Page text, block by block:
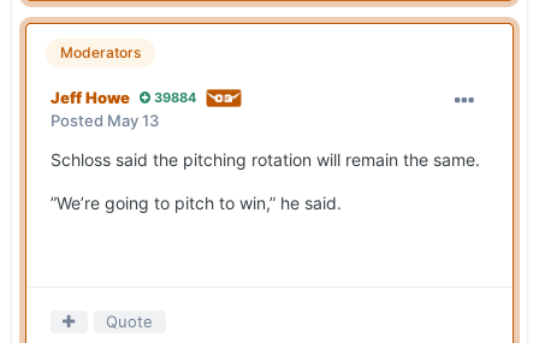
Moderators
Jeff Howe 39884
Posted May 13
Schloss said the pitching rotation will remain the same.
”We’re going to pitch to win,” he said.
Quote